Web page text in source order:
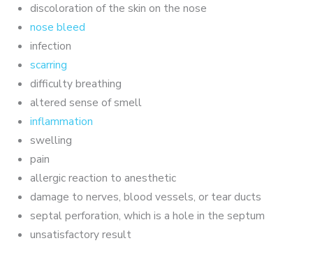
discoloration of the skin on the nose
nose bleed
infection
scarring
difficulty breathing
altered sense of smell
inflammation
swelling
pain
allergic reaction to anesthetic
damage to nerves, blood vessels, or tear ducts
septal perforation, which is a hole in the septum
unsatisfactory result